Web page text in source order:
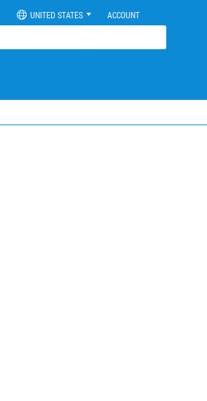
UNITED STATES ACCOUNT